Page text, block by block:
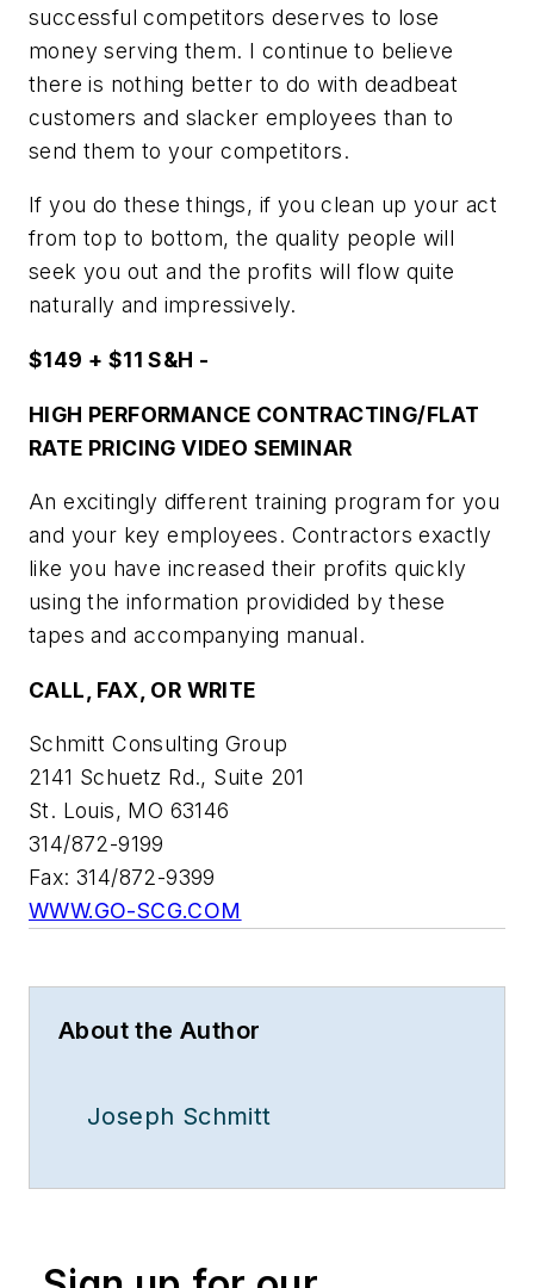
successful competitors deserves to lose
money serving them. I continue to believe
there is nothing better to do with deadbeat
customers and slacker employees than to
send them to your competitors.
If you do these things, if you clean up your act
from top to bottom, the quality people will
seek you out and the profits will flow quite
naturally and impressively.
$149 + $11 S&H -
HIGH PERFORMANCE CONTRACTING/FLAT
RATE PRICING VIDEO SEMINAR
An excitingly different training program for you
and your key employees. Contractors exactly
like you have increased their profits quickly
using the information providided by these
tapes and accompanying manual.
CALL, FAX, OR WRITE
Schmitt Consulting Group
2141 Schuetz Rd., Suite 201
St. Louis, MO 63146
314/872-9199
Fax: 314/872-9399
WWW.GO-SCG.COM
About the Author
Joseph Schmitt